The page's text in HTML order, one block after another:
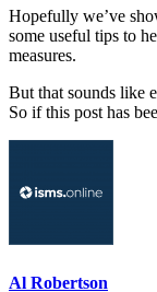
Hopefully we’ve
some useful tips to
measures.
But that sounds like
So if this post has
Al Robertson